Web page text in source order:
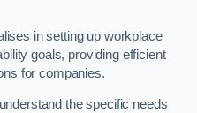
in setting up workplace
goals, providing efficient
for companies.
the specific needs